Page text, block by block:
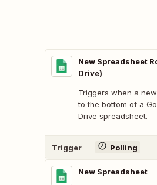
New Spreadsheet
Drive)
Triggers when a
to the bottom of a
Drive spreadsheet.
Trigger Polling
New Spreadsheet